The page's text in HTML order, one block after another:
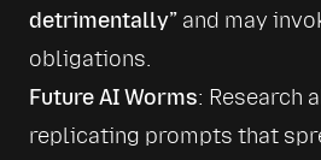
detrimentally” and may
Future AI Worms: Research
replicating prompts that